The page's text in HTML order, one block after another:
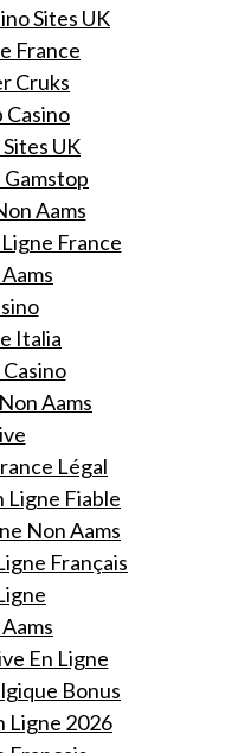
Sites UK
France
Cruks
Casino
UK
Aams
France
Italia
Aams
Légal
Ligne Fiable
Non Aams
Français
En Ligne
Bonus
Ligne 2026